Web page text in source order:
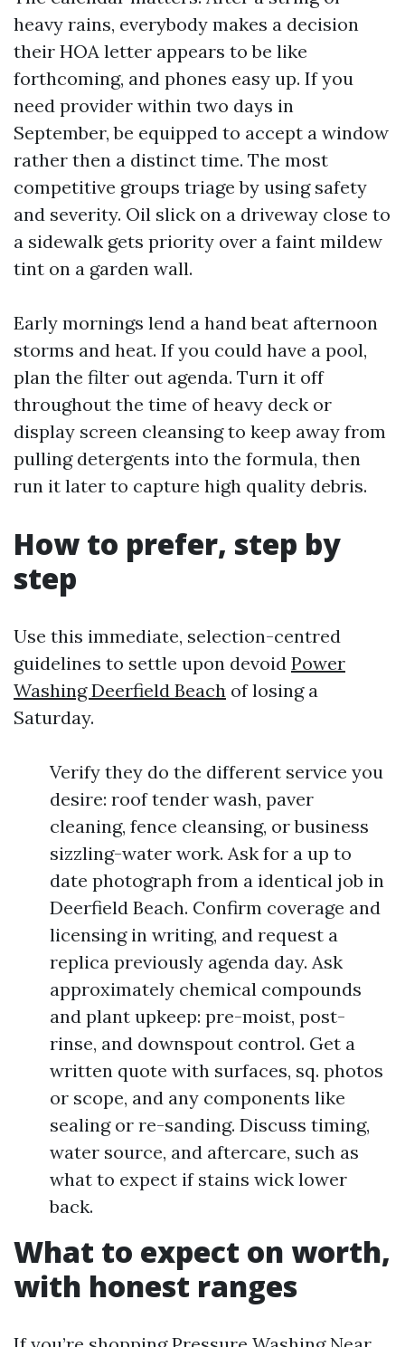
heavy rains, everybody makes a decision
their HOA letter appears to be like
forthcoming, and phones easy up. If you
need provider within two days in
September, be equipped to accept a window
rather then a distinct time. The most
competitive groups triage by using safety
and severity. Oil slick on a driveway close to
a sidewalk gets priority over a faint mildew
tint on a garden wall.
Early mornings lend a hand beat afternoon
storms and heat. If you could have a pool,
plan the filter out agenda. Turn it off
throughout the time of heavy deck or
display screen cleansing to keep away from
pulling detergents into the formula, then
run it later to capture high quality debris.
How to prefer, step by
step
Use this immediate, selection-centred
guidelines to settle upon devoid Power
Washing Deerfield Beach of losing a
Saturday.
Verify they do the different service you
desire: roof tender wash, paver
cleaning, fence cleansing, or business
sizzling-water work. Ask for a up to
date photograph from a identical job in
Deerfield Beach. Confirm coverage and
licensing in writing, and request a
replica previously agenda day. Ask
approximately chemical compounds
and plant upkeep: pre-moist, post-
rinse, and downspout control. Get a
written quote with surfaces, sq. photos
or scope, and any components like
sealing or re-sanding. Discuss timing,
water source, and aftercare, such as
what to expect if stains wick lower
back.
What to expect on worth,
with honest ranges